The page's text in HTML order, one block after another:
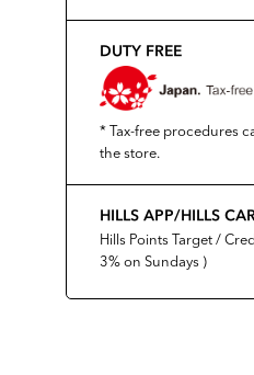
DUTY FREE
* Tax-free procedures
the store.
HILLS APP/HILLS
Hills Points Target /
3% on Sundays )